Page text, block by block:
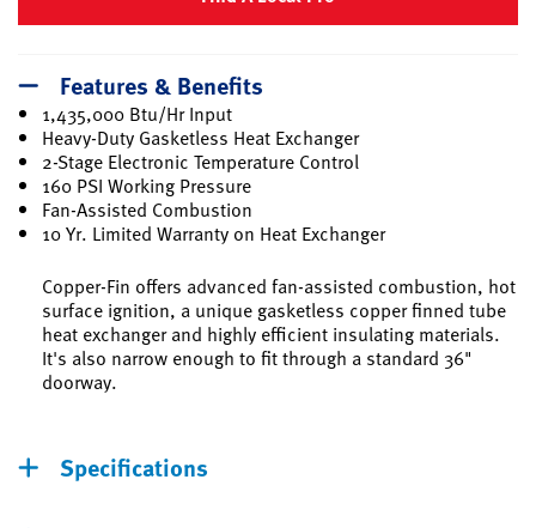
Features & Benefits
1,435,000 Btu/Hr Input
Heavy-Duty Gasketless Heat Exchanger
2-Stage Electronic Temperature Control
160 PSI Working Pressure
Fan-Assisted Combustion
10 Yr. Limited Warranty on Heat Exchanger
Copper-Fin offers advanced fan-assisted combustion, hot
surface ignition, a unique gasketless copper finned tube
heat exchanger and highly efficient insulating materials.
It's also narrow enough to fit through a standard 36"
doorway.
Specifications